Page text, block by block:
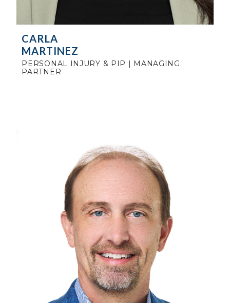
CARLA
MARTINEZ
PERSONAL INJURY & PIP | MANAGING
PARTNER